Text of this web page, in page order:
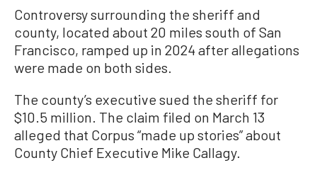
Controversy surrounding the sheriff and
county, located about 20 miles south of San
Francisco, ramped up in 2024 after allegations
were made on both sides.
The county’s executive sued the sheriff for
$10.5 million. The claim filed on March 13
alleged that Corpus “made up stories” about
County Chief Executive Mike Callagy.